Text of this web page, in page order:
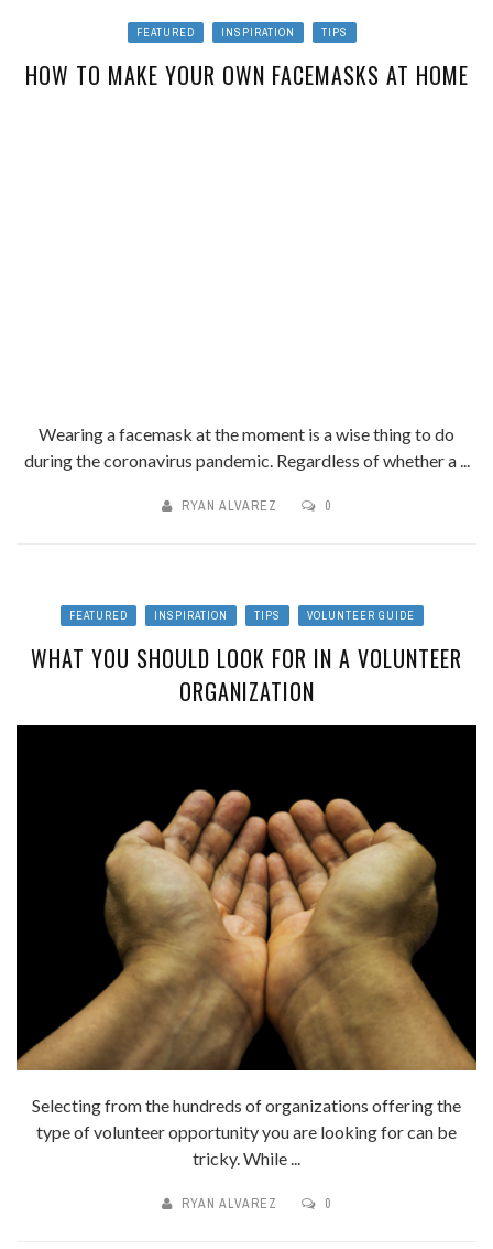
FEATURED INSPIRATION TIPS
HOW TO MAKE YOUR OWN FACEMASKS AT HOME
Wearing a facemask at the moment is a wise thing to do
during the coronavirus pandemic. Regardless of whether a ...
RYAN ALVAREZ 0
FEATURED INSPIRATION TIPS VOLUNTEER GUIDE
WHAT YOU SHOULD LOOK FOR IN A VOLUNTEER
ORGANIZATION
Selecting from the hundreds of organizations offering the
type of volunteer opportunity you are looking for can be
tricky. While ...
RYAN ALVAREZ 0